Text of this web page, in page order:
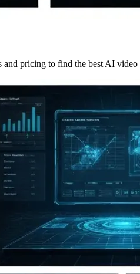
pricing to find the best AI